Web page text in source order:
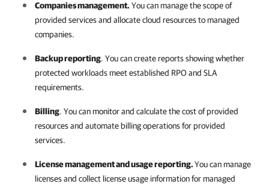
Companies management. You can manage the scope of
provided services and allocate cloud resources to managed
companies.
Backup reporting. You can create reports showing whether
protected workloads meet established RPO and SLA
requirements.
Billing. You can monitor and calculate the cost of provided
resources and automate billing operations for provided
services.
License management and usage reporting.You can manage
licenses and collect license usage information for managed